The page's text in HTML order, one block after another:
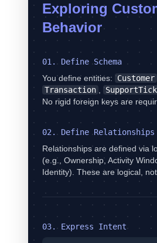
Exploring
Behavior
01. Define Schema
You define entities:
Customer
Transaction
No rigid foreign keys are
02. Define Relationships
Relationships are defined via
(e.g., Ownership, Activity
Identity). These are logical,
03. Express Intent